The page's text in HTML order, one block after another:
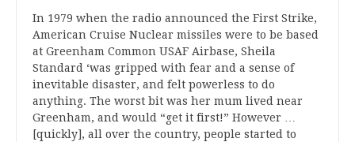
In 1979 when the radio announced the First Strike,
American Cruise Nuclear missiles were to be based
at Greenham Common USAF Airbase, Sheila
Standard ‘was gripped with fear and a sense of
inevitable disaster, and felt powerless to do
anything. The worst bit was her mum lived near
Greenham, and would “get it first!” However …
[quickly], all over the country, people started to